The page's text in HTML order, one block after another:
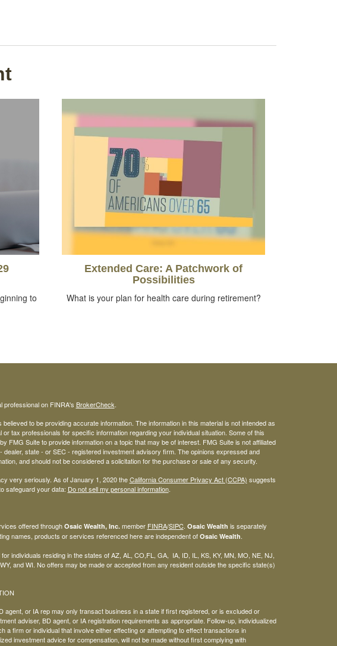
to
Extended Care: A Patchwork of
Possibilities
What is your plan for health care during retirement?
professional on FINRA's BrokerCheck.
to be providing accurate information. The information in this material is not intended as
tax professionals for specific information regarding your individual situation. Some of this
FMG Suite to provide information on a topic that may be of interest. FMG Suite is not affiliated
state - or SEC - registered investment advisory firm. The opinions expressed and
and should not be considered a solicitation for the purchase or sale of any security.
very seriously. As of January 1, 2020 theCalifornia Consumer Privacy Act (CCPA) suggests
safeguard your data: Do not sell my personal information.
offered through Osaic Wealth, Inc.member FINRA/SIPC. Osaic Wealth is separately
names, products or services referenced here are independent of Osaic Wealth.
individuals residing in the states of AZ, AL, CO,FL, GA, IA, ID, IL, KS, KY, MN, MO, NE, NJ,
and WI. No offers may be made or accepted from any resident outside the specific state(s)
agent, or IA rep may only transact business in a state if first registered, or is excluded or
adviser, BD agent, or IA registration requirements as appropriate. Follow-up, individualized
a firm or individual that involve either effecting or attempting to effect transactions in
investment advice for compensation, will not be made without first complying with